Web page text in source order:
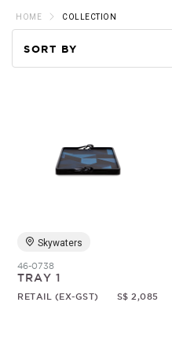
HOME COLLECTION
SORT BY
Price
Skywaters
46-0738
TRAY 1
RETAIL (EX-GST) S$ 2,085